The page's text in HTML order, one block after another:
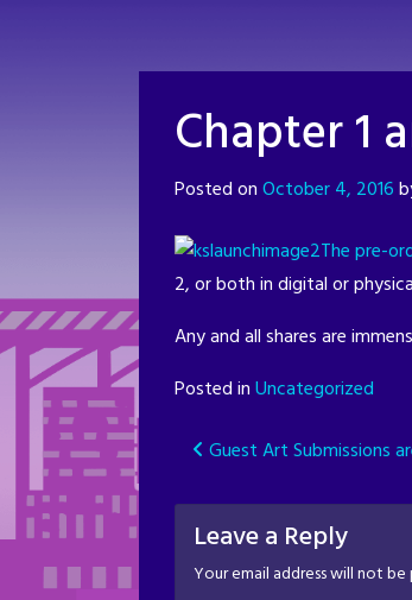
Chapter 1
Posted onOctober 4, 2016
The pre-
2, or both in digital or
Any and all shares are
Posted inUncategorized
Post
navigation
Guest Art Submissions
Leave a Reply
Your email address will not be